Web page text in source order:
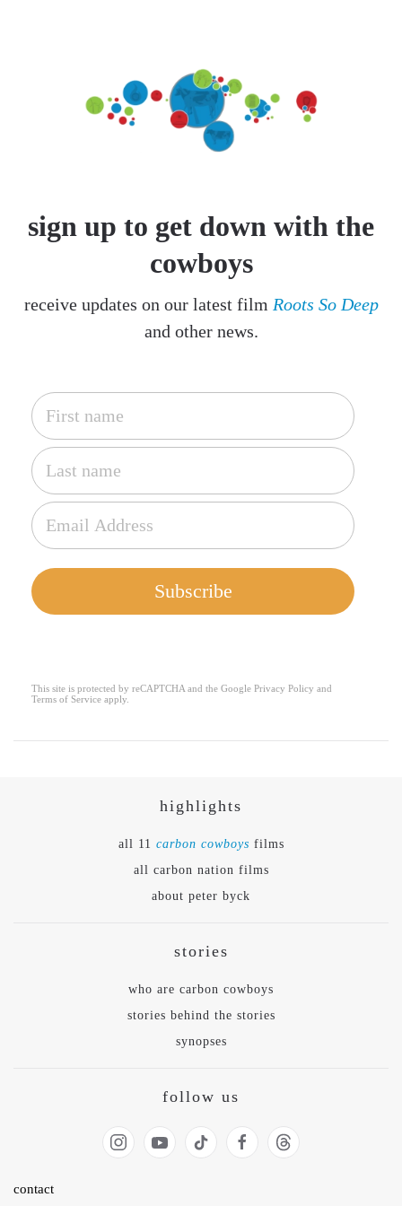
sign up to get down with the
cowboys
receive updates on our latest film Roots So Deep
and other news.
Subscribe
reCAPTCHA*
This site is protected by reCAPTCHA and the Google Privacy Policy and
Terms of Service apply.
highlights
all 11 carbon cowboys films
all carbon nation films
about peter byck
stories
who are carbon cowboys
stories behind the stories
synopses
follow us
contact